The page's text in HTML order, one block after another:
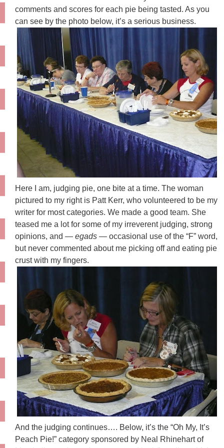
comments and scores for each pie being tasted. As you
can see by the photo below, it’s a serious business.
Here I am, judging pie, one bite at a time. The woman
pictured to my right is PattKerr, who volunteered to be my
writer for most categories. We made a good team. She
teased me a lot for some of my irreverent judging, strong
opinions, and — egads — occasional use of the “F” word,
but never commented about me picking off and eating pie
crust with my fingers.
And the judging continues…. Below, it’s the “Oh My, It’s
Peach Pie!” category sponsored by Neal
Rhinehartof